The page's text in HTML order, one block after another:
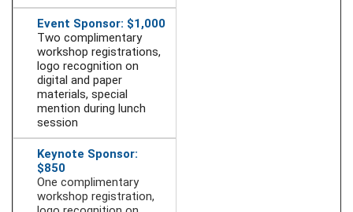
Event Sponsor: $1,000
Two complimentary
workshop registrations,
logo recognition on
digital and paper
materials, special
mention during lunch
session
Keynote Sponsor:
$850
One complimentary
workshop registration,